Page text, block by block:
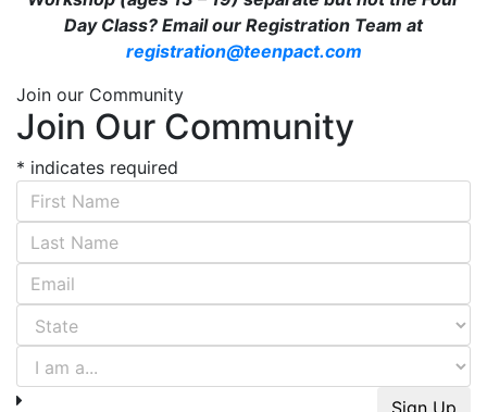
Day Class? Email our Registration Team at
registration@teenpact.com
Join our Community
Join Our Community
* indicates required
First Name
Last Name
Email Address